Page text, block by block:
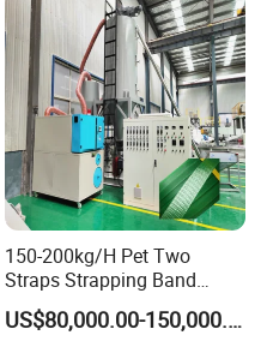
150-200kg/H Pet Two
Straps Strapping Band
Extruder Making Machine
US$80,000.00-150,000.00